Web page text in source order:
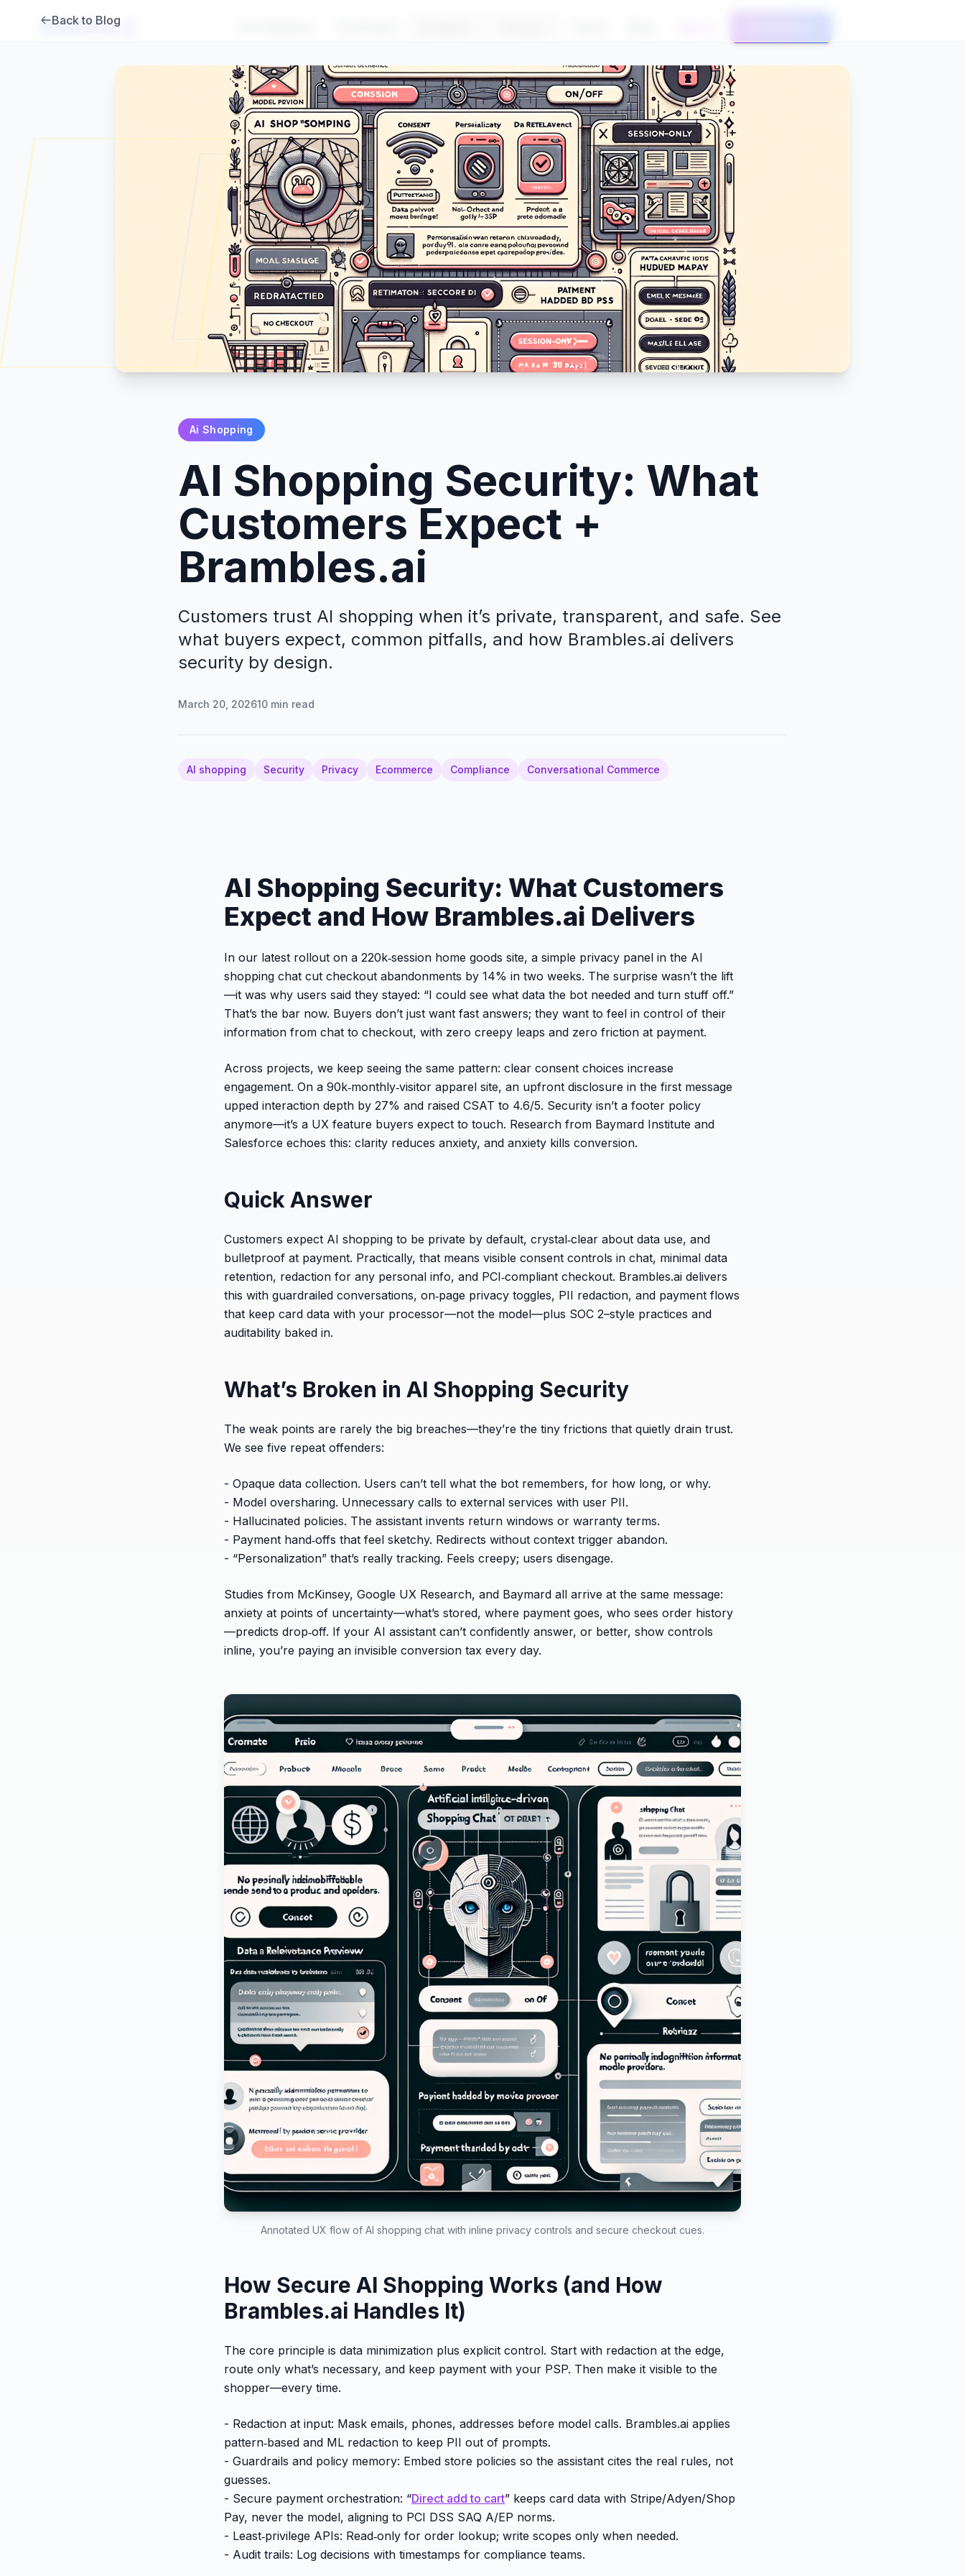
Brambles.
Back to Blog
Ai Shopping
AI Shopping Security: What
Customers Expect +
Brambles.ai
Customers trust AI shopping when it’s private, transparent, and safe. See
what buyers expect, common pitfalls, and how Brambles.ai delivers
security by design.
March 20, 202610 min read
AI shopping Security Privacy Ecommerce Compliance Conversational Commerce
AI Shopping Security: What Customers
Expect and How Brambles.ai Delivers
In our latest rollout on a 220k‑session home goods site, a simple privacy panel in the AI
shopping chat cut checkout abandonments by 14% in two weeks. The surprise wasn’t the lift
—it was why users said they stayed: “I could see what data the bot needed and turn stuff off.”
That’s the bar now. Buyers don’t just want fast answers; they want to feel in control of their
information from chat to checkout, with zero creepy leaps and zero friction at payment.
Across projects, we keep seeing the same pattern: clear consent choices increase
engagement. On a 90k‑monthly‑visitor apparel site, an upfront disclosure in the first message
upped interaction depth by 27% and raised CSAT to 4.6/5. Security isn’t a footer policy
anymore—it’s a UX feature buyers expect to touch. Research from Baymard Institute and
Salesforce echoes this: clarity reduces anxiety, and anxiety kills conversion.
Quick Answer
Customers expect AI shopping to be private by default, crystal‑clear about data use, and
bulletproof at payment. Practically, that means visible consent controls in chat, minimal data
retention, redaction for any personal info, and PCI‑compliant checkout. Brambles.ai delivers
this with guardrailed conversations, on‑page privacy toggles, PII redaction, and payment flows
that keep card data with your processor—not the model—plus SOC 2–style practices and
auditability baked in.
What’s Broken in AI Shopping Security
The weak points are rarely the big breaches—they’re the tiny frictions that quietly drain trust.
We see five repeat offenders:
- Opaque data collection. Users can’t tell what the bot remembers, for how long, or why.
- Model oversharing. Unnecessary calls to external services with user PII.
- Hallucinated policies. The assistant invents return windows or warranty terms.
- Payment hand‑offs that feel sketchy. Redirects without context trigger abandon.
- “Personalization” that’s really tracking. Feels creepy; users disengage.
Studies from McKinsey, Google UX Research, and Baymard all arrive at the same message:
anxiety at points of uncertainty—what’s stored, where payment goes, who sees order history
—predicts drop‑off. If your AI assistant can’t confidently answer, or better, show controls
inline, you’re paying an invisible conversion tax every day.
Annotated UX flow of AI shopping chat with inline privacy controls and secure checkout cues.
How Secure AI Shopping Works (and How
Brambles.ai Handles It)
The core principle is data minimization plus explicit control. Start with redaction at the edge,
route only what’s necessary, and keep payment with your PSP. Then make it visible to the
shopper—every time.
- Redaction at input: Mask emails, phones, addresses before model calls. Brambles.ai applies
pattern‑based and ML redaction to keep PII out of prompts.
- Guardrails and policy memory: Embed store policies so the assistant cites the real rules, not
guesses.
- Secure payment orchestration: “Direct add to cart” keeps card data with Stripe/Adyen/Shop
Pay, never the model, aligning to PCI DSS SAQ A/EP norms.
- Least‑privilege APIs: Read‑only for order lookup; write scopes only when needed.
- Audit trails: Log decisions with timestamps for compliance teams.